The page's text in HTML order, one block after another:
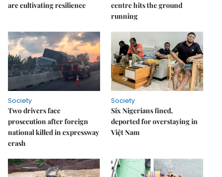
are cultivating resilience
centre hits the ground
running
Society
Two drivers face
prosecution after foreign
national killed in expressway
crash
Society
Six Nigerians fined,
deported for overstaying in
Việt Nam